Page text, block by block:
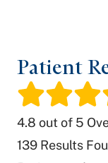
Patient
4.8 out of 5
/
139 Results